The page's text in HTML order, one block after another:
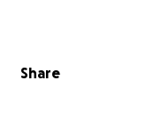
Share